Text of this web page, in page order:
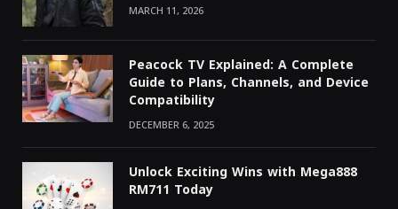
MARCH 11, 2026
Peacock TV Explained: A Complete
Guide to Plans, Channels, and Device
Compatibility
DECEMBER 6, 2025
Unlock Exciting Wins with Mega888
RM711 Today